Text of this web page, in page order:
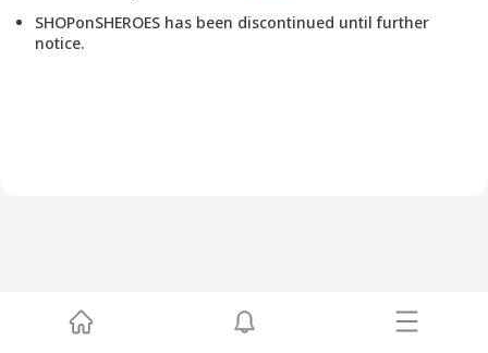
SHOPonSHEROES has been discontinued until further
notice.